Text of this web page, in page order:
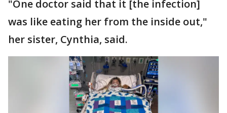
"One doctor said that it [the infection]
was like eating her from the inside out,"
her sister, Cynthia, said.